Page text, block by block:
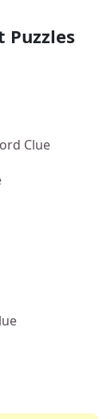
Puzzles
Clue